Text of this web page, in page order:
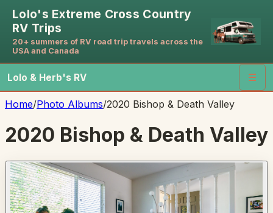
Lolo's Extreme Cross Country
RV Trips
20+ summers of RV road trip travels across the
USA and Canada
Lolo & Herb's RV ☰
Home/Photo Albums/2020 Bishop & Death Valley
2020 Bishop & Death Valley